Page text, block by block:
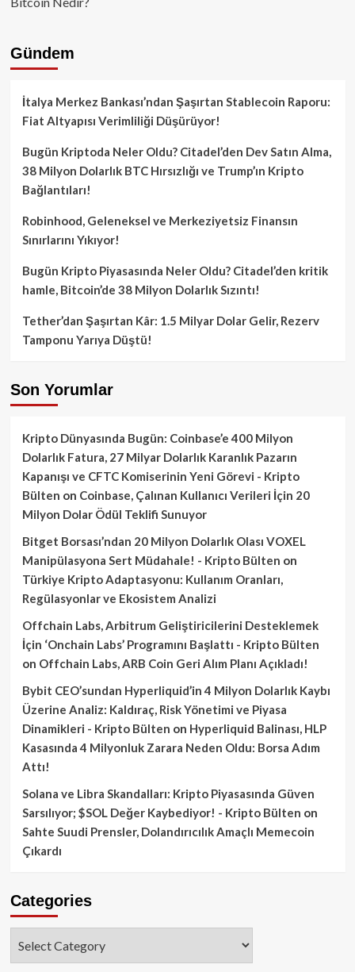
Gündem
İtalya Merkez Bankası’ndan Şaşırtan Stablecoin Raporu:
Fiat Altyapısı Verimliliği Düşürüyor!
Bugün Kriptoda Neler Oldu? Citadel’den Dev Satın Alma,
38 Milyon Dolarlık BTC Hırsızlığı ve Trump’ın Kripto
Bağlantıları!
Robinhood, Geleneksel ve Merkeziyetsiz Finansın
Sınırlarını Yıkıyor!
Bugün Kripto Piyasasında Neler Oldu? Citadel’den kritik
hamle, Bitcoin’de 38 Milyon Dolarlık Sızıntı!
Tether’dan Şaşırtan Kâr: 1.5 Milyar Dolar Gelir, Rezerv
Tamponu Yarıya Düştü!
Son Yorumlar
Kripto Dünyasında Bugün: Coinbase’e 400 Milyon
Dolarlık Fatura, 27 Milyar Dolarlık Karanlık Pazarın
Kapanışı ve CFTC Komiserinin Yeni Görevi - Kripto
Bülten on Coinbase, Çalınan Kullanıcı Verileri İçin 20
Milyon Dolar Ödül Teklifi Sunuyor
Bitget Borsası’ndan 20 Milyon Dolarlık Olası VOXEL
Manipülasyona Sert Müdahale! - Kripto Bülten on
Türkiye Kripto Adaptasyonu: Kullanım Oranları,
Regülasyonlar ve Ekosistem Analizi
Offchain Labs, Arbitrum Geliştiricilerini Desteklemek
İçin ‘Onchain Labs’ Programını Başlattı - Kripto Bülten
on Offchain Labs, ARB Coin Geri Alım Planı Açıkladı!
Bybit CEO’sundan Hyperliquid’in 4 Milyon Dolarlık Kaybı
Üzerine Analiz: Kaldıraç, Risk Yönetimi ve Piyasa
Dinamikleri - Kripto Bülten on Hyperliquid Balinası, HLP
Kasasında 4 Milyonluk Zarara Neden Oldu: Borsa Adım
Attı!
Solana ve Libra Skandalları: Kripto Piyasasında Güven
Sarsılıyor; $SOL Değer Kaybediyor! - Kripto Bülten on
Sahte Suudi Prensler, Dolandırıcılık Amaçlı Memecoin
Çıkardı
Categories